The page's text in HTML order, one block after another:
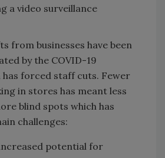
a video surveillance
from businesses have been
by the COVID-19
has forced staff cuts. Fewer
in stores has meant less
blind spots which has
challenges:
potential for